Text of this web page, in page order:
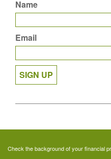
Name
Email
SIGN UP
Check the background of your financial